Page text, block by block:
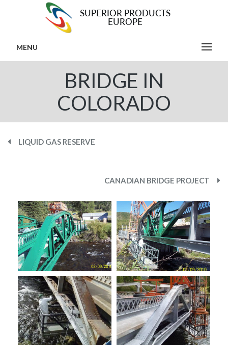
MENU
BRIDGE IN
COLORADO
LIQUID GAS RESERVE
CANADIAN BRIDGE PROJECT